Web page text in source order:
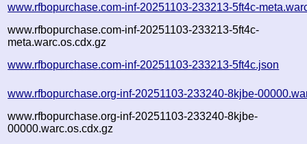
www.rfbopurchase.com-inf-20251103-233213-5ft4c-
www.rfbopurchase.com-inf-20251103-233213-5ft4c-
meta.warc.os.cdx.gz
www.rfbopurchase.com-inf-20251103-233213-5ft4c.json
www.rfbopurchase.org-inf-20251103-233240-8kjbe-
www.rfbopurchase.org-inf-20251103-233240-8kjbe-
00000.warc.os.cdx.gz